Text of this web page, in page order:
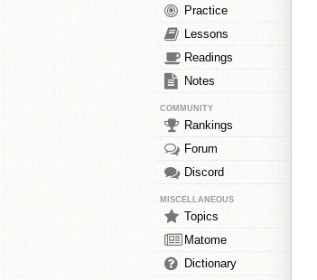
Practice
Lessons
Readings
Notes
COMMUNITY
Rankings
Forum
Discord
MISCELLANEOUS
Topics
Matome
Dictionary